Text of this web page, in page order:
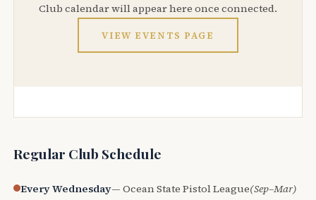
Club calendar will appear here once connected.
VIEW EVENTS PAGE
Regular Club Schedule
Every Wednesday— Ocean State Pistol League(Sep–Mar)